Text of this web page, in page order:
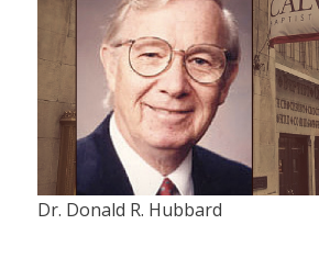
Dr. Donald R. Hubbard